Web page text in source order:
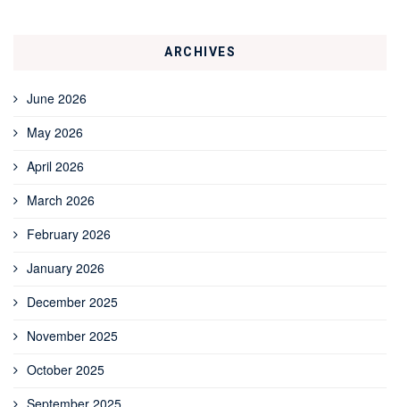
ARCHIVES
June 2026
May 2026
April 2026
March 2026
February 2026
January 2026
December 2025
November 2025
October 2025